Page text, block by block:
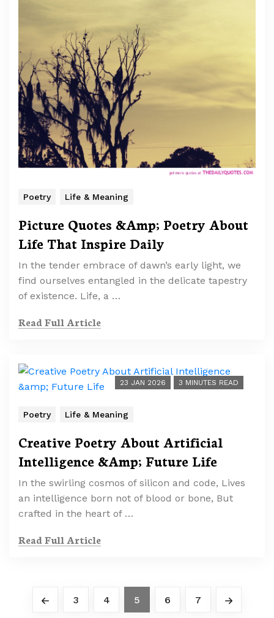
Poetry Life & Meaning
Picture Quotes &Amp; Poetry About
Life That Inspire Daily
In the tender embrace of dawn’s early light, we
find ourselves entangled in the delicate tapestry
of existence. Life, a …
Read Full Article
23 JAN 2026 3 MINUTES READ
Poetry Life & Meaning
Creative Poetry About Artificial
Intelligence &Amp; Future Life
In the swirling cosmos of silicon and code, Lives
an intelligence born not of blood or bone, But
crafted in the heart of …
Read Full Article
3 4 5 6 7